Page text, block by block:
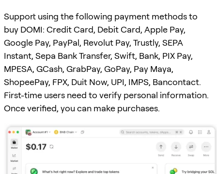
Support using the following payment methods to
buy DOMI: Credit Card, Debit Card, Apple Pay,
Google Pay, PayPal, Revolut Pay, Trustly, SEPA
Instant, Sepa Bank Transfer, Swift, Bank, PIX Pay,
MPESA, GCash, GrabPay, GoPay, Pay Maya,
ShopeePay, FPX, Duit Now, UPI, IMPS, Bancontact.
First-time users need to verify personal information.
Once verified, you can make purchases.